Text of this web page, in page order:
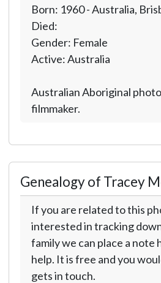
Born: 1960 - Australia,
Died:
Gender: Female
Active: Australia
Australian Aboriginal
filmmaker.
Genealogy of Tracey
If you are related to this
interested in tracking
family we can place a note
help. It is free and you
gets in touch.